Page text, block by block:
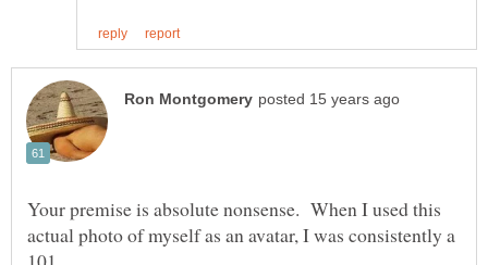
Your premise is absolute nonsense. When I used this
actual photo of myself as an avatar, I was consistently a